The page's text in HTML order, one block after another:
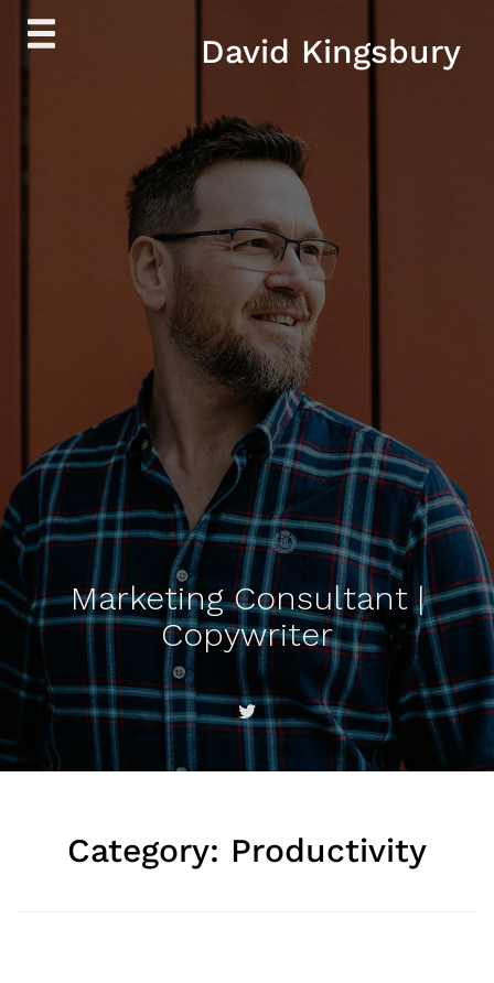
Skip
David Kingsbury
Marketing Consultant |
Copywriter
Category: Productivity